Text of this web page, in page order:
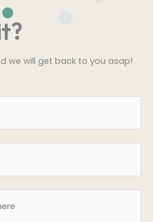
we will get back to you asap!